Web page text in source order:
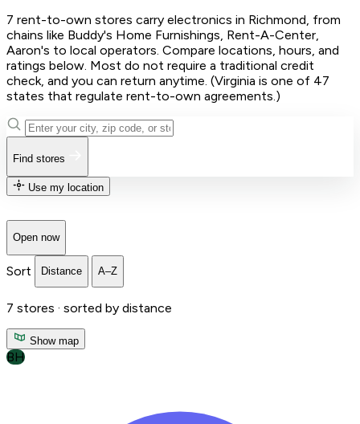
7 rent-to-own stores carry electronics in Richmond, from
chains like Buddy's Home Furnishings, Rent-A-Center,
Aaron's to local operators. Compare locations, hours, and
ratings below. Most do not require a traditional credit
check, and you can return anytime. (Virginia is one of 47
states that regulate rent-to-own agreements.)
Find stores
Use my location
Open now
Sort Distance A–Z
7 stores · sorted by distance
Show map
BH